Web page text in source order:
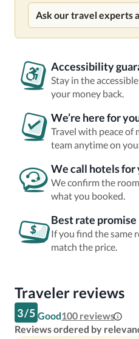
Ask our travel experts
Accessibility
Stay in the
your money back.
We’re here for
Travel with peace of
team anytime on
We call hotels for
We confirm the
what you booked.
Best rate promise
If you find the same
match the price.
Traveler reviews
3/5 Good100 reviews
Reviews ordered by